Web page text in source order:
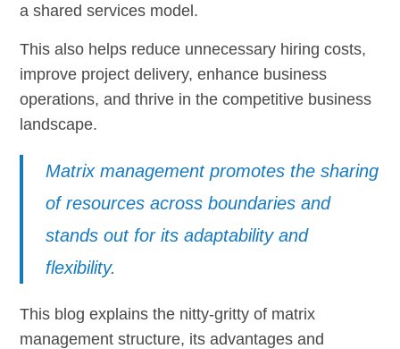
a shared services model.
This also helps reduce unnecessary hiring costs,
improve project delivery, enhance business
operations, and thrive in the competitive business
landscape.
Matrix management promotes the sharing
of resources across boundaries and
stands out for its adaptability and
flexibility.
This blog explains the nitty-gritty of matrix
management structure, its advantages and